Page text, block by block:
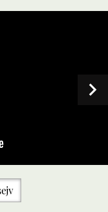
his Iranian
on May 20, 2026.